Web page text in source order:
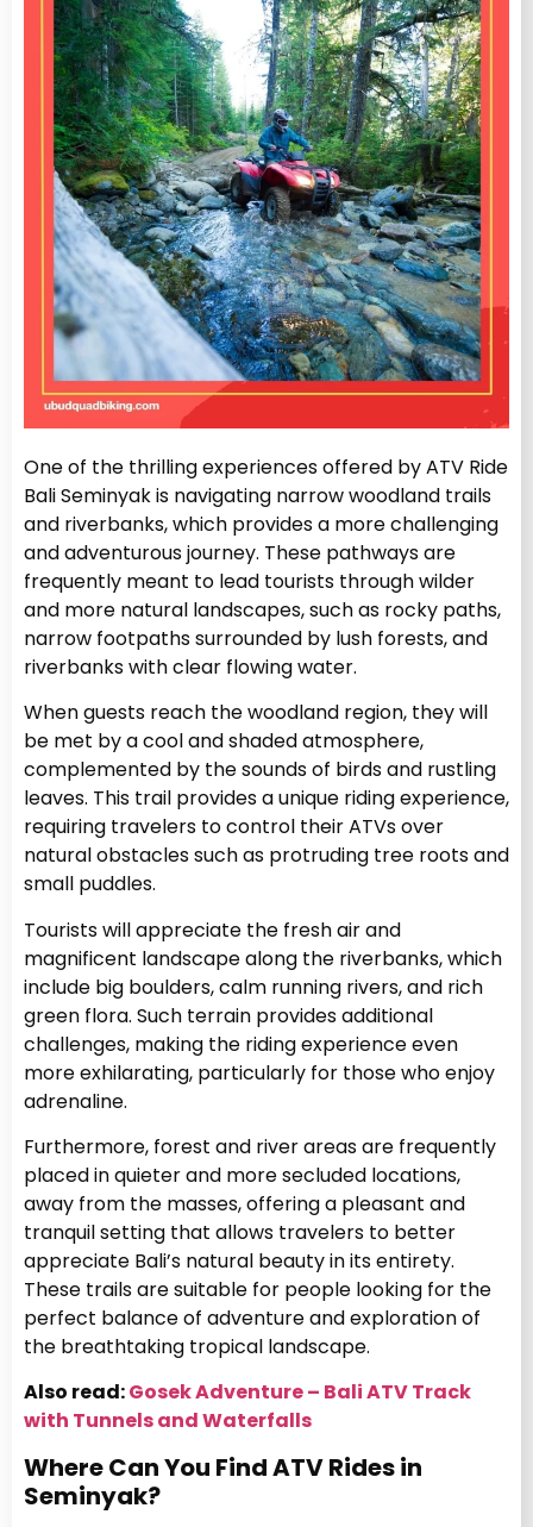
One of the thrilling experiences offered by ATV Ride
Bali Seminyak is navigating narrow woodland trails
and riverbanks, which provides a more challenging
and adventurous journey. These pathways are
frequently meant to lead tourists through wilder
and more natural landscapes, such as rocky paths,
narrow footpaths surrounded by lush forests, and
riverbanks with clear flowing water.
When guests reach the woodland region, they will
be met by a cool and shaded atmosphere,
complemented by the sounds of birds and rustling
leaves. This trail provides a unique riding experience,
requiring travelers to control their ATVs over
natural obstacles such as protruding tree roots and
small puddles.
Tourists will appreciate the fresh air and
magnificent landscape along the riverbanks, which
include big boulders, calm running rivers, and rich
green flora. Such terrain provides additional
challenges, making the riding experience even
more exhilarating, particularly for those who enjoy
adrenaline.
Furthermore, forest and river areas are frequently
placed in quieter and more secluded locations,
away from the masses, offering a pleasant and
tranquil setting that allows travelers to better
appreciate Bali’s natural beauty in its entirety.
These trails are suitable for people looking for the
perfect balance of adventure and exploration of
the breathtaking tropical landscape.
Also read:Gosek Adventure – Bali ATV Track
with Tunnels and Waterfalls
Where Can You Find ATV Rides in
Seminyak?